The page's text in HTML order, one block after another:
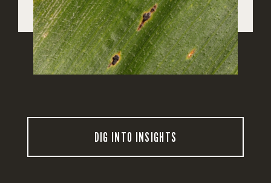
DIG INTO INSIGHTS